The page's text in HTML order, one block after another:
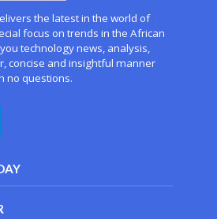
the latest in the world of
focus on trends in the African
technology news, analysis,
concise and insightful manner
no questions.